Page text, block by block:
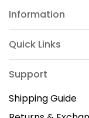
Information
Quick Links
Support
Shipping Guide